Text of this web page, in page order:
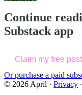
Continue
Substack app
Claim my free post
Or purchase a paid
© 2026 April · Privacy ∙